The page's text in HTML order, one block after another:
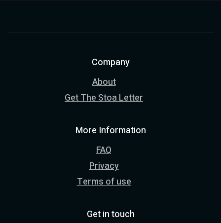
Company
About
Get The Stoa Letter
More Information
FAQ
Privacy
Terms of use
Get in touch